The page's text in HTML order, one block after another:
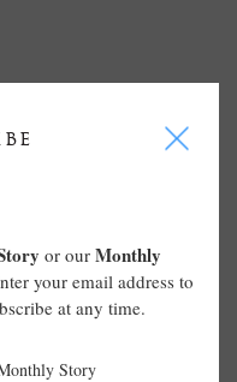
I
or our Monthly
your email address to
at any time.
Story